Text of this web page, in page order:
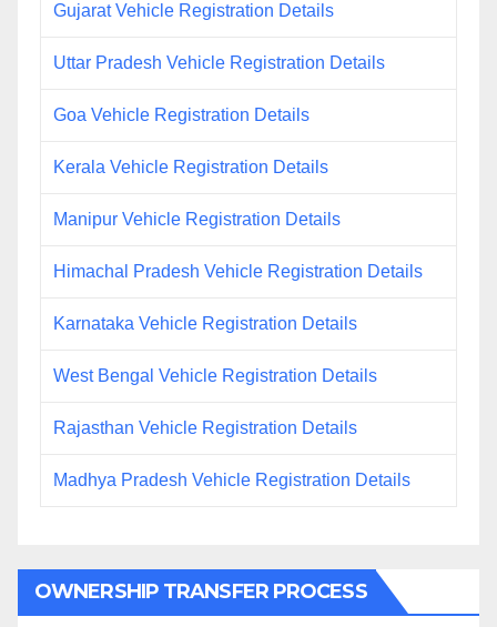
Gujarat Vehicle Registration Details
Uttar Pradesh Vehicle Registration Details
Goa Vehicle Registration Details
Kerala Vehicle Registration Details
Manipur Vehicle Registration Details
Himachal Pradesh Vehicle Registration Details
Karnataka Vehicle Registration Details
West Bengal Vehicle Registration Details
Rajasthan Vehicle Registration Details
Madhya Pradesh Vehicle Registration Details
OWNERSHIP TRANSFER PROCESS